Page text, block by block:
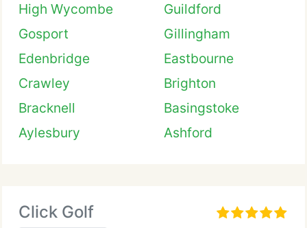
High Wycombe
Guildford
Gosport
Gillingham
Edenbridge
Eastbourne
Crawley
Brighton
Bracknell
Basingstoke
Aylesbury
Ashford
Click Golf